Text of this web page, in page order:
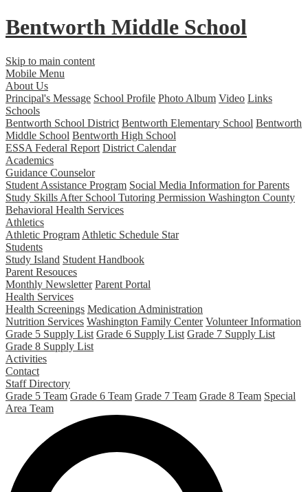
Bentworth Middle School
Skip to main content
Mobile Menu
About Us
Principal's Message School Profile Photo Album Video Links
Schools
Bentworth School District Bentworth Elementary School Bentworth
Middle School Bentworth High School
ESSA Federal Report District Calendar
Academics
Guidance Counselor
Student Assistance Program Social Media Information for Parents
Study Skills After School Tutoring Permission Washington County
Behavioral Health Services
Athletics
Athletic Program Athletic Schedule Star
Students
Study Island Student Handbook
Parent Resouces
Monthly Newsletter Parent Portal
Health Services
Health Screenings Medication Administration
Nutrition Services Washington Family Center Volunteer Information
Grade 5 Supply List Grade 6 Supply List Grade 7 Supply List
Grade 8 Supply List
Activities
Contact
Staff Directory
Grade 5 Team Grade 6 Team Grade 7 Team Grade 8 Team Special
Area Team